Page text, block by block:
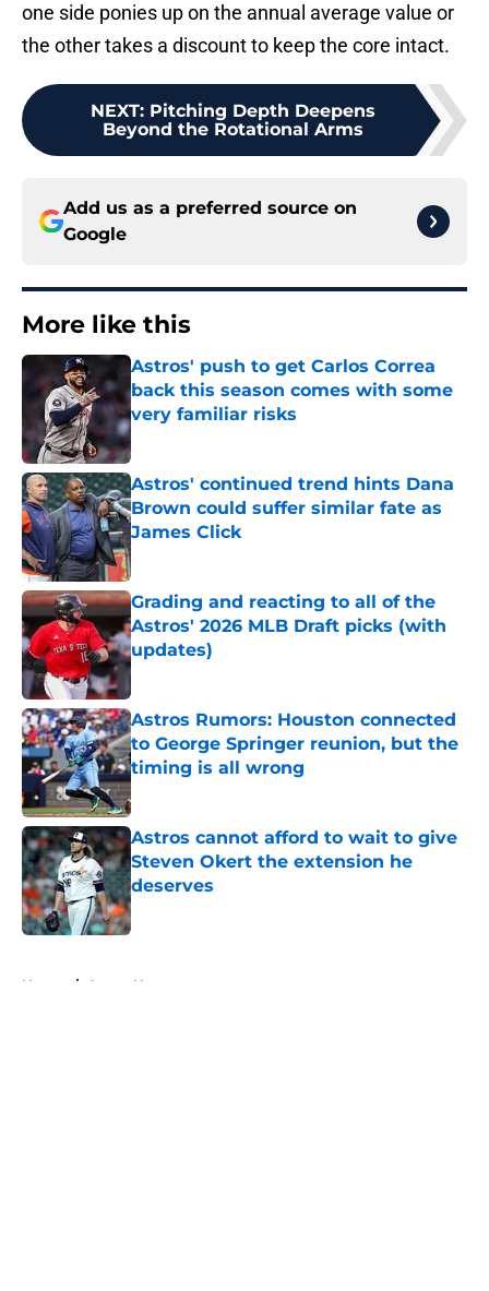
one side ponies up on the annual average value or
the other takes a discount to keep the core intact.
NEXT: Pitching Depth Deepens
Beyond the Rotational Arms
Add us as a preferred source on
Google
More like this
Astros' push to get Carlos Correa
back this season comes with some
very familiar risks
Astros' continued trend hints Dana
Brown could suffer similar fate as
James Click
Published by on Invalid Date
Grading and reacting to all of the
Astros' 2026 MLB Draft picks (with
updates)
Published by on Invalid Date
Astros Rumors: Houston connected
to George Springer reunion, but the
timing is all wrong
Astros cannot afford to wait to give
Steven Okert the extension he
deserves
Published by on Invalid Date
Home / Astros News